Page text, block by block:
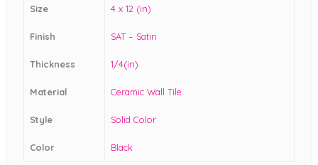
Size 4 x 12 (in)
Finish SAT – Satin
Thickness 1/4(in)
Material Ceramic Wall Tile
Style Solid Color
Color Black